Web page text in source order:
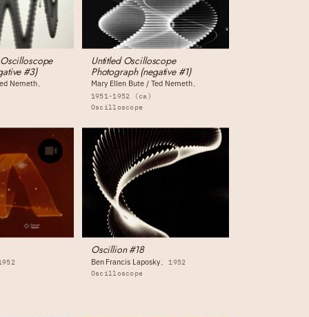
#3)
Nemeth
Untitled Oscilloscope
Photograph (negative #1)
Mary Ellen Bute / Ted Nemeth
1951-1952 (ca)
Oscilloscope
Oscillion #18
Ben Francis Laposky
1952
Oscilloscope